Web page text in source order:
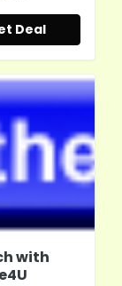
Deal
with